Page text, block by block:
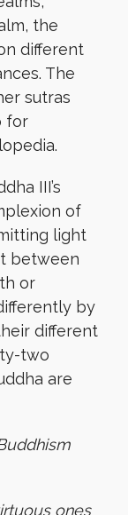
the
different
The
sutras
for
III’s
of
light
between
or
by
different
two
are
ones